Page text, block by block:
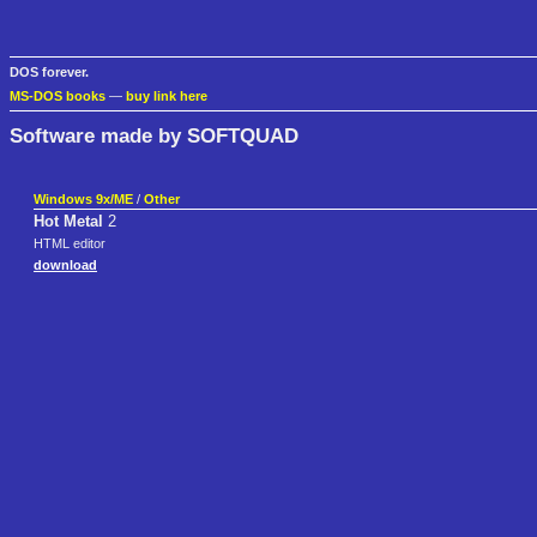
DOS forever.
MS-DOS books — buy link here
Software made by SOFTQUAD
Windows 9x/ME / Other
Hot Metal 2
HTML editor
download